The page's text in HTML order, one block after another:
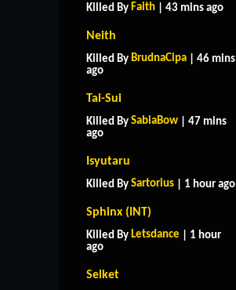
Killed By Faith | 43 mins ago
Neith
Killed By BrudnaCipa | 46 mins
ago
Tai-Sui
Killed By SabiaBow | 47 mins
ago
Isyutaru
Killed By Sartorius | 1 hour ago
Sphinx (INT)
Killed By Letsdance | 1 hour
ago
Selket